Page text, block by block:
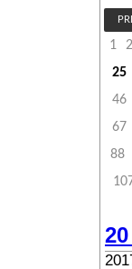
1 2
25
46
67
88